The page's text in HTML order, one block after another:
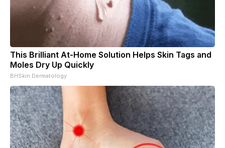
This Brilliant At-Home Solution Helps Skin Tags and
Moles Dry Up Quickly
BHSkin Dermatology